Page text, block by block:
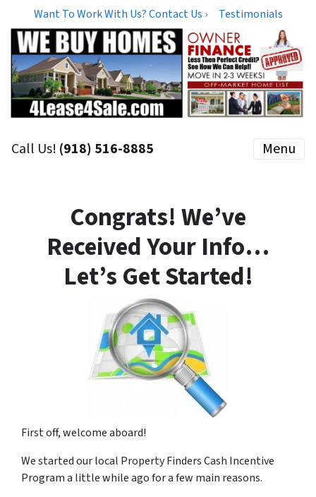
Want To Work With Us? Contact Us › Testimonials
Call Us! (918) 516-8885 Menu
Congrats! We’ve
Received Your Info…
Let’s Get Started!
First off, welcome aboard!
We started our local Property Finders Cash Incentive
Program a little while ago for a few main reasons.